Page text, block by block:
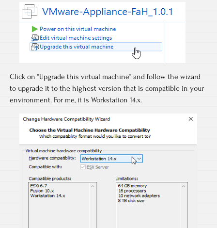
Click on “Upgrade this virtual machine” and follow the wizard
to upgrade it to the highest version that is compatible in your
environment. For me, it is Workstation 14.x.